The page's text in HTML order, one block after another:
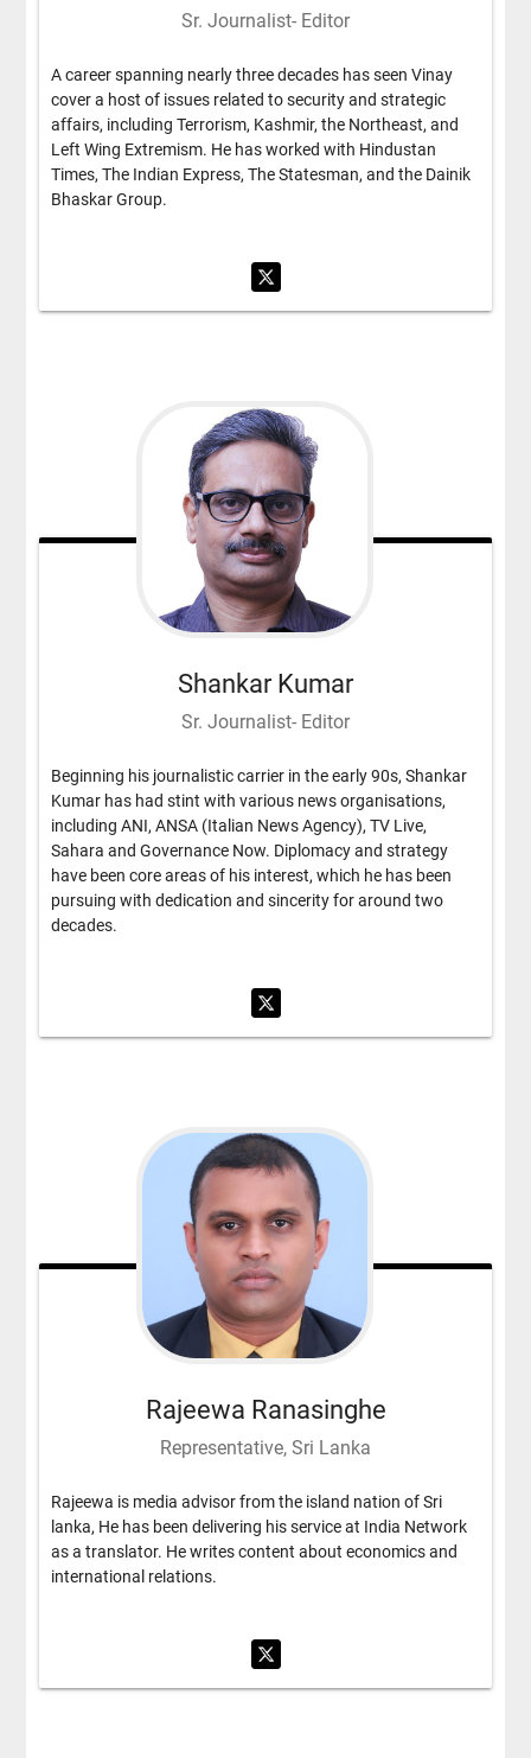
Sr. Journalist- Editor
A career spanning nearly three decades has seen Vinay
cover a host of issues related to security and strategic
affairs, including Terrorism, Kashmir, the Northeast, and
Left Wing Extremism. He has worked with Hindustan
Times, The Indian Express, The Statesman, and the Dainik
Bhaskar Group.
Shankar Kumar
Sr. Journalist- Editor
Beginning his journalistic carrier in the early 90s, Shankar
Kumar has had stint with various news organisations,
including ANI, ANSA (Italian News Agency), TV Live,
Sahara and Governance Now. Diplomacy and strategy
have been core areas of his interest, which he has been
pursuing with dedication and sincerity for around two
decades.
Rajeewa Ranasinghe
Representative, Sri Lanka
Rajeewa is media advisor from the island nation of Sri
lanka, He has been delivering his service at India Network
as a translator. He writes content about economics and
international relations.